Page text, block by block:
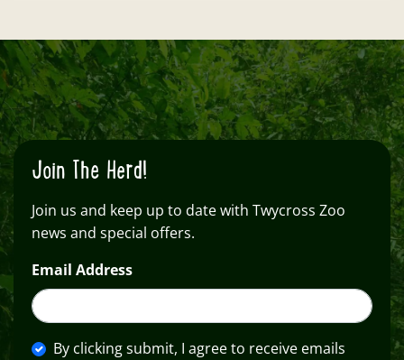
Join The Herd!
Join us and keep up to date with Twycross Zoo
news and special offers.
Email Address
By clicking submit, I agree to receive emails